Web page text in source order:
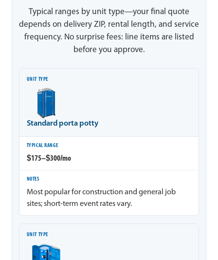
Typical ranges by unit type—your final quote
depends on delivery ZIP, rental length, and service
frequency. No surprise fees: line items are listed
before you approve.
Unit type
Standard porta potty
$175–$300/mo
Most popular for construction and general job
sites; short-term event rates vary.